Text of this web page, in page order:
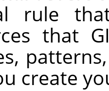
rule
that
create